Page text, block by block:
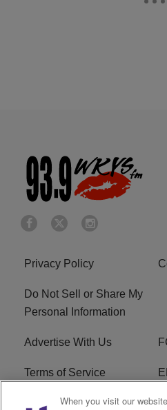
Privacy Policy
Do Not Sell or Share My
Personal Information
Advertise With Us
Terms of Service
CareersWhen you visit our